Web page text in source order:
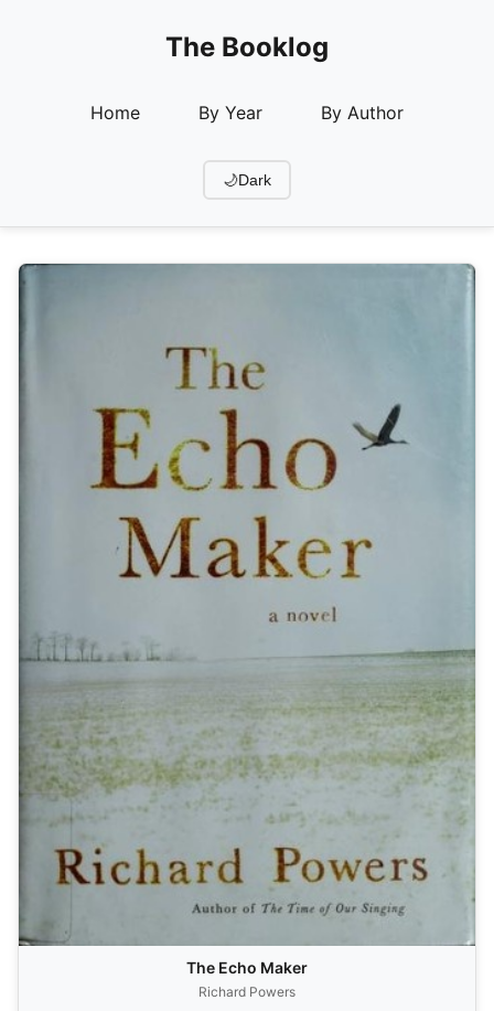
The Booklog
Home By Year By Author
🌙Dark
The Echo Maker
Richard Powers